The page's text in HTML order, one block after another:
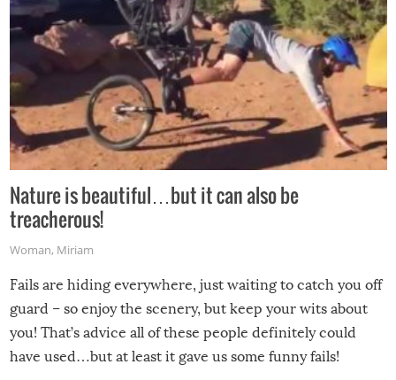
Nature is beautiful…but it can also be
treacherous!
Woman, Miriam
Fails are hiding everywhere, just waiting to catch you off
guard – so enjoy the scenery, but keep your wits about
you! That’s advice all of these people definitely could
have used…but at least it gave us some funny fails!